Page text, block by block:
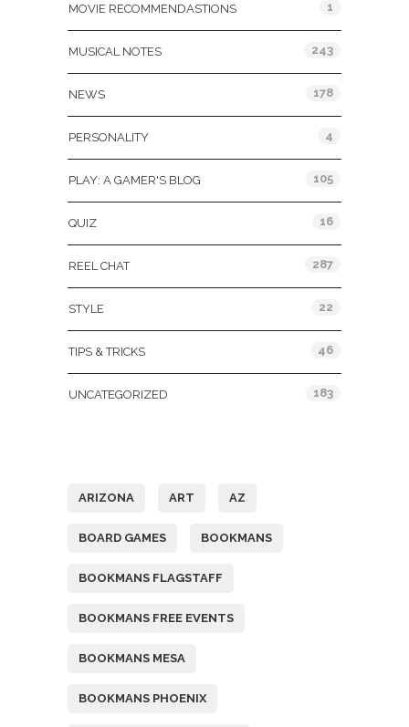
MOVIE RECOMMENDASTIONS 1
MUSICAL NOTES 243
NEWS 178
PERSONALITY 4
PLAY: A GAMER'S BLOG 105
QUIZ 16
REEL CHAT 287
STYLE 22
TIPS & TRICKS 46
UNCATEGORIZED 183
ARIZONA ART AZ
BOARD GAMES BOOKMANS
BOOKMANS FLAGSTAFF
BOOKMANS FREE EVENTS
BOOKMANS MESA
BOOKMANS PHOENIX